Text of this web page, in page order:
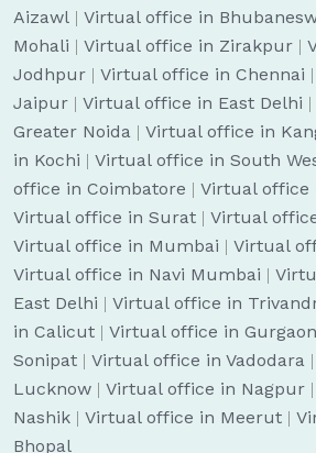
Aizawl | Virtual office in
Mohali | Virtual office in Zirakpur |
Jodhpur | Virtual office in Chennai |
Jaipur | Virtual office in East Delhi |
Greater Noida | Virtual office in
in Kochi | Virtual office in South
office in Coimbatore | Virtual office
Virtual office in Surat | Virtual
Virtual office in Mumbai | Virtual
Virtual office in Navi Mumbai |
East Delhi | Virtual office in
in Calicut | Virtual office in Gurgaon
Sonipat | Virtual office in Vadodara |
Lucknow | Virtual office in Nagpur |
Nashik | Virtual office in Meerut |
Bhopal